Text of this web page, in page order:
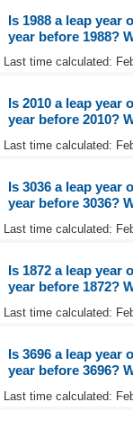
Is 1988 a leap year
year before 1988?
Last time calculated:
Is 2010 a leap year
year before 2010?
Last time calculated:
Is 3036 a leap year
year before 3036?
Last time calculated:
Is 1872 a leap year
year before 1872?
Last time calculated:
Is 3696 a leap year
year before 3696?
Last time calculated: